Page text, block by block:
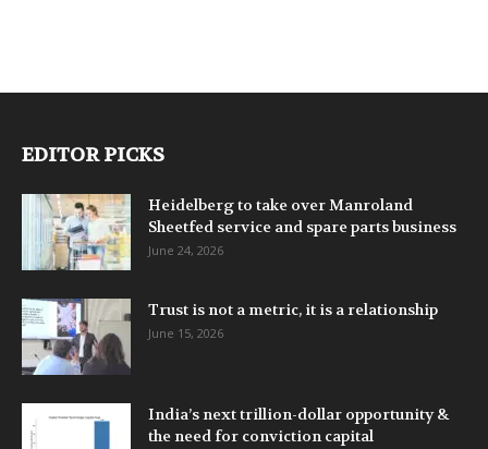
EDITOR PICKS
Heidelberg to take over Manroland
Sheetfed service and spare parts business
June 24, 2026
Trust is not a metric, it is a relationship
June 15, 2026
India’s next trillion-dollar opportunity &
the need for conviction capital